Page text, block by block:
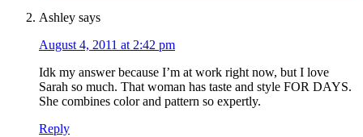
Ashley says
August 4, 2011 at 2:42 pm
Idk my answer because I’m at work right now, but I love
Sarah so much. That woman has taste and style FOR DAYS.
She combines color and pattern so expertly.
Reply